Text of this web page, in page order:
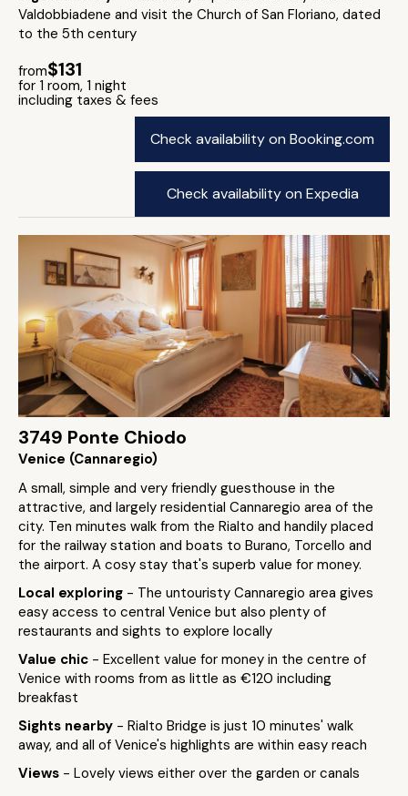
Valdobbiadene and visit the Church of San Floriano, dated
to the 5th century
from$131
for 1 room, 1 night
including taxes & fees
Check availability on Booking.com
Check availability on Expedia
3749 Ponte Chiodo
Venice (Cannaregio)
A small, simple and very friendly guesthouse in the
attractive, and largely residential Cannaregio area of the
city. Ten minutes walk from the Rialto and handily placed
for the railway station and boats to Burano, Torcello and
the airport. A cosy stay that's superb value for money.
Local exploring - The untouristy Cannaregio area gives
easy access to central Venice but also plenty of
restaurants and sights to explore locally
Value chic - Excellent value for money in the centre of
Venice with rooms from as little as €120 including
breakfast
Sights nearby - Rialto Bridge is just 10 minutes' walk
away, and all of Venice's highlights are within easy reach
Views - Lovely views either over the garden or canals